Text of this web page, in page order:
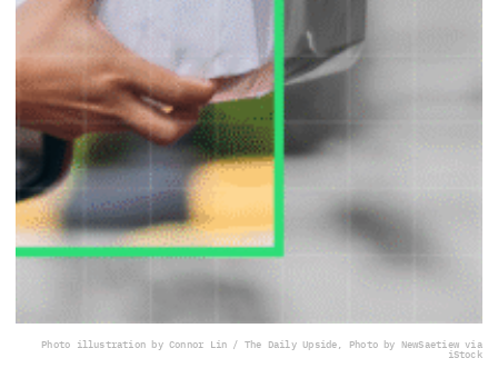
Photo illustration by Connor Lin / The Daily Upside, Photo by NewSaetiew via
iStock